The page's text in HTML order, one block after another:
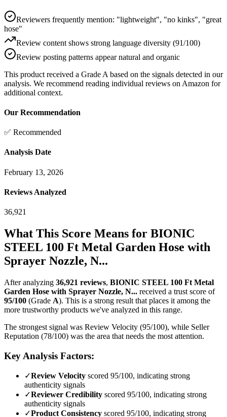
Reviewers frequently mention: "lightweight", "no kinks", "great
hose"
Review content shows strong language diversity (91/100)
Review posting patterns appear natural and organic
This product received a Grade A based on the signals detected in our
analysis. We recommend reading individual reviews on Amazon for
additional context.
Our Recommendation
✅ Recommended
Analysis Date
February 13, 2026
Reviews Analyzed
36,921
What This Score Means for BIONIC
STEEL 100 Ft Metal Garden Hose with
Sprayer Nozzle, N...
After analyzing 36,921 reviews, BIONIC STEEL 100 Ft Metal
Garden Hose with Sprayer Nozzle, N... received a trust score of
95/100 (Grade A). This is a strong result that places it among the
more trustworthy products we've analyzed in this range.
The strongest signal was Review Velocity (95/100), while Seller
Reputation (78/100) was the area that needs the most attention.
Key Analysis Factors:
✓Review Velocity scored 95/100, indicating strong
authenticity signals
✓Reviewer Credibility scored 95/100, indicating strong
authenticity signals
✓Product Consistency scored 95/100, indicating strong